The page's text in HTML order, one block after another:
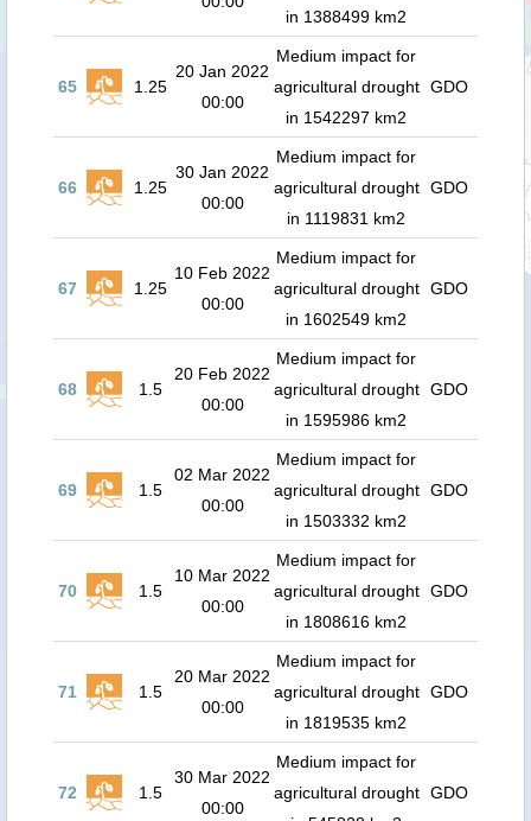
in 1388499 km2
65 1.25
20 Jan 2022
00:00
Medium impact for
agricultural drought
in 1542297 km2
GDO
66 1.25
30 Jan 2022
00:00
Medium impact for
agricultural drought
in 1119831 km2
GDO
67 1.25
10 Feb 2022
00:00
Medium impact for
agricultural drought
in 1602549 km2
GDO
68 1.5
20 Feb 2022
00:00
Medium impact for
agricultural drought
in 1595986 km2
GDO
69 1.5
02 Mar 2022
00:00
Medium impact for
agricultural drought
in 1503332 km2
GDO
70 1.5
10 Mar 2022
00:00
Medium impact for
agricultural drought
in 1808616 km2
GDO
71 1.5
20 Mar 2022
00:00
Medium impact for
agricultural drought
in 1819535 km2
GDO
72 1.5
30 Mar 2022
00:00
Medium impact for
agricultural drought GDO